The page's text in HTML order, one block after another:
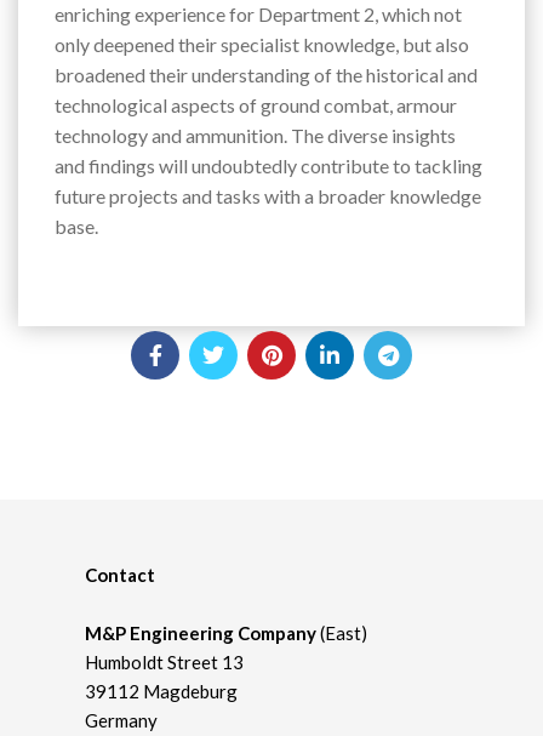
enriching experience for Department 2, which not
only deepened their specialist knowledge, but also
broadened their understanding of the historical and
technological aspects of ground combat, armour
technology and ammunition. The diverse insights
and findings will undoubtedly contribute to tackling
future projects and tasks with a broader knowledge
base.
Contact
M&P Engineering Company(East)
Humboldt Street 13
39112 Magdeburg
Germany